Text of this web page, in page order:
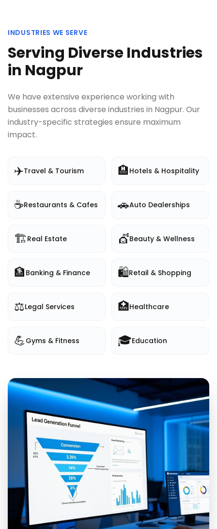
INDUSTRIES WE SERVE
Serving Diverse Industries
in Nagpur
We have extensive experience working with
businesses across diverse industries in Nagpur. Our
industry-specific strategies ensure maximum
impact.
✈️Travel & Tourism 🏨 Hotels & Hospitality
☕Restaurants & Cafes 🚗Auto Dealerships
🏗️Real Estate 💇Beauty & Wellness
🏦 Banking & Finance 🛍️Retail & Shopping
⚖️Legal Services 🏥Healthcare
💪 Gyms & Fitness 🎓Education